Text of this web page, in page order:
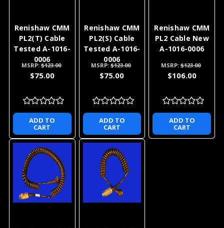
Renishaw CMM
PL2(T) Cable
Tested A-1016-
0006
MSRP:$123.00
$75.00
ADD TO
CART
Renishaw CMM
PL2(S) Cable
Tested A-1016-
0006
MSRP:$123.00
$75.00
ADD TO
CART
Renishaw CMM
PL2 Cable New
A-1016-0006
MSRP:$123.00
$106.00
ADD TO
CART